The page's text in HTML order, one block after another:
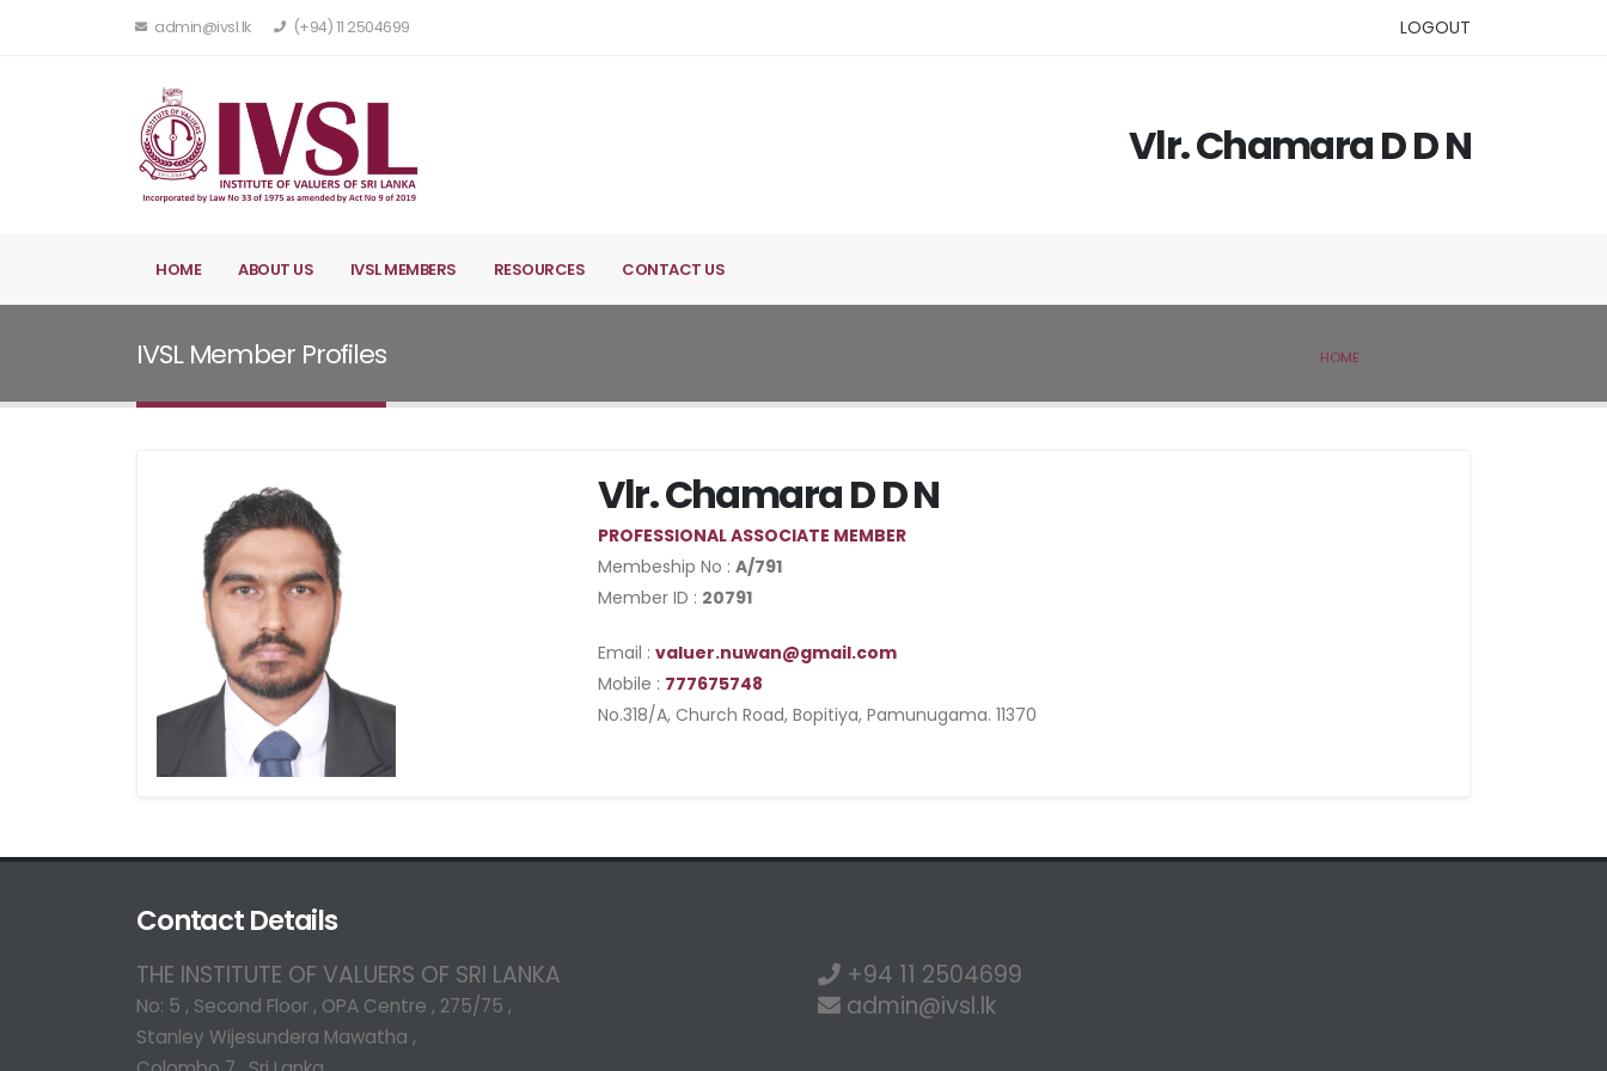
admin@ivsl.lk (+94) 11 2504699 LOGOUT
Vlr. Chamara D D N
HOME ABOUT US IVSL MEMBERS RESOURCES CONTACT US
IVSL Member Profiles HOME
Vlr. Chamara D D N
PROFESSIONAL ASSOCIATE MEMBER
Membeship No : A/791
Member ID : 20791
Email : valuer.nuwan@gmail.com
Mobile : 777675748
No.318/A, Church Road, Bopitiya, Pamunugama. 11370
Contact Details
THE INSTITUTE OF VALUERS OF SRI LANKA
No: 5 , Second Floor , OPA Centre , 275/75 ,
Stanley Wijesundera Mawatha ,
+94 11 2504699
admin@ivsl.lk